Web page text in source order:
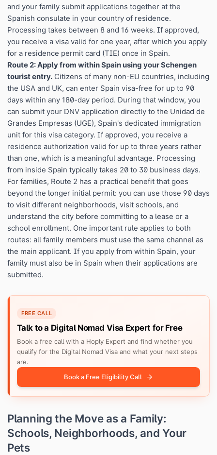
and your family submit applications together at the
Spanish consulate in your country of residence.
Processing takes between 8 and 16 weeks. If approved,
you receive a visa valid for one year, after which you apply
for a residence permit card (TIE) once in Spain.
Route 2: Apply from within Spain using your Schengen
tourist entry. Citizens of many non-EU countries, including
the USA and UK, can enter Spain visa-free for up to 90
days within any 180-day period. During that window, you
can submit your DNV application directly to the Unidad de
Grandes Empresas (UGE), Spain's dedicated immigration
unit for this visa category. If approved, you receive a
residence authorization valid for up to three years rather
than one, which is a meaningful advantage. Processing
from inside Spain typically takes 20 to 30 business days.
For families, Route 2 has a practical benefit that goes
beyond the longer initial permit: you can use those 90 days
to visit different neighborhoods, visit schools, and
understand the city before committing to a lease or a
school enrollment. One important rule applies to both
routes: all family members must use the same channel as
the main applicant. If you apply from within Spain, your
family must also be in Spain when their applications are
submitted.
FREE CALL
Talk to a Digital Nomad Visa Expert for Free
Book a free call with a Hoply Expert and find whether you
qualify for the Digital Nomad Visa and what your next steps
are.
Book a Free Eligibility Call
Planning the Move as a Family:
Schools, Neighborhoods, and Your
Pets